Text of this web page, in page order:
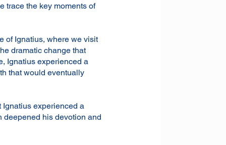
trace the key moments of
of Ignatius, where we visit
dramatic change that
Ignatius experienced a
that would eventually
Ignatius experienced a
deepened his devotion and